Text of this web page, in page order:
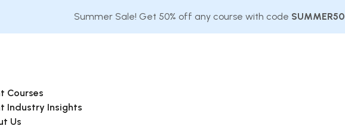
Summer Sale! Get 50% off any course with code SUMMER50
Courses
Industry Insights
Us